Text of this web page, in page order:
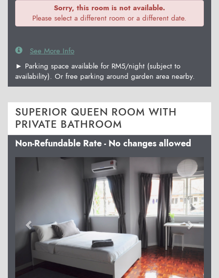
Sorry, this room is not available.
Please select a different room or a different date.
See More Info
► Parking space available for RM5/night (subject to
availability). Or free parking around garden area nearby.
SUPERIOR QUEEN ROOM WITH
PRIVATE BATHROOM
Non-Refundable Rate - No changes allowed
Previous Next